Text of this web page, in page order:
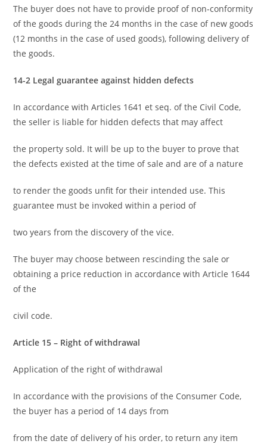
The buyer does not have to provide proof of non-conformity
of the goods during the 24 months in the case of new goods
(12 months in the case of used goods), following delivery of
the goods.
14-2 Legal guarantee against hidden defects
In accordance with Articles 1641 et seq. of the Civil Code,
the seller is liable for hidden defects that may affect
the property sold. It will be up to the buyer to prove that
the defects existed at the time of sale and are of a nature
to render the goods unfit for their intended use. This
guarantee must be invoked within a period of
two years from the discovery of the vice.
The buyer may choose between rescinding the sale or
obtaining a price reduction in accordance with Article 1644
of the
civil code.
Article 15 – Right of withdrawal
Application of the right of withdrawal
In accordance with the provisions of the Consumer Code,
the buyer has a period of 14 days from
from the date of delivery of his order, to return any item